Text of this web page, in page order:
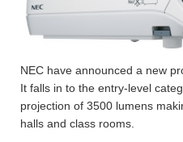
NEC have announced a new
It falls in to the entry-level
projection of 3500 lumens
halls and class rooms.